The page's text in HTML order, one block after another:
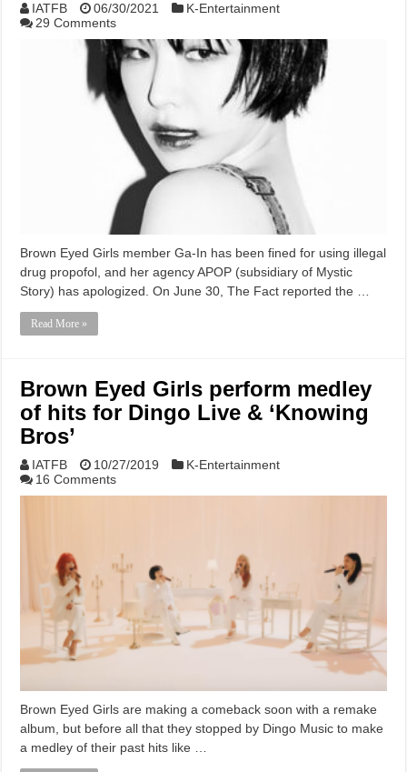
IATFB 06/30/2021
K-Entertainment
29 Comments
Brown Eyed Girls member Ga-In has been fined for using illegal
drug propofol, and her agency APOP (subsidiary of Mystic
Story) has apologized. On June 30, The Fact reported the …
Read More »
Brown Eyed Girls perform medley
of hits for Dingo Live & ‘Knowing
Bros’
IATFB 10/27/2019
K-Entertainment
16 Comments
Brown Eyed Girls are making a comeback soon with a remake
album, but before all that they stopped by Dingo Music to make
a medley of their past hits like …